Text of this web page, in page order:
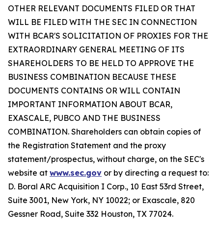
OTHER RELEVANT DOCUMENTS FILED OR THAT
WILL BE FILED WITH THE SEC IN CONNECTION
WITH BCAR'S SOLICITATION OF PROXIES FOR THE
EXTRAORDINARY GENERAL MEETING OF ITS
SHAREHOLDERS TO BE HELD TO APPROVE THE
BUSINESS COMBINATION BECAUSE THESE
DOCUMENTS CONTAINS OR WILL CONTAIN
IMPORTANT INFORMATION ABOUT BCAR,
EXASCALE, PUBCO AND THE BUSINESS
COMBINATION. Shareholders can obtain copies of
the Registration Statement and the proxy
statement/prospectus, without charge, on the SEC's
website at www.sec.gov or by directing a request to:
D. Boral ARC Acquisition I Corp., 10 East 53rd Street,
Suite 3001, New York, NY 10022; or Exascale, 820
Gessner Road, Suite 332 Houston, TX 77024.